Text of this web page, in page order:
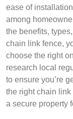
ease of
among
the benefits,
chain link fence,
choose the right
research local
to ensure you’re
the right chain
a secure property